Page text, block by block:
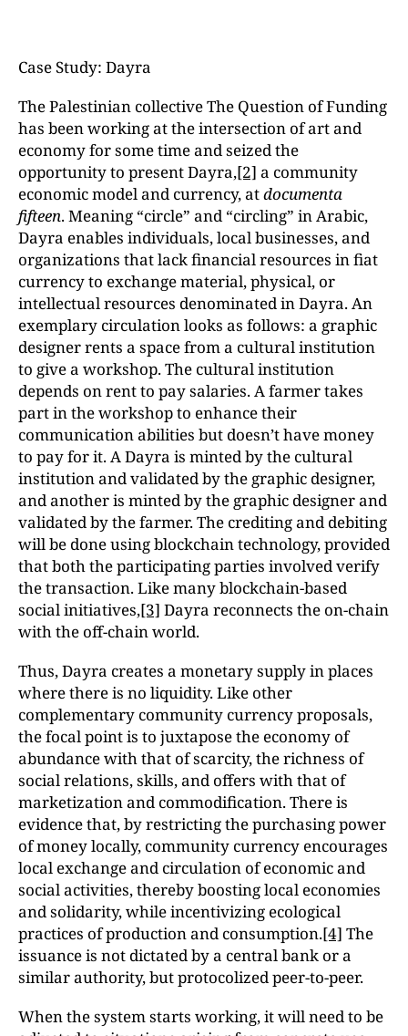
Case Study: Dayra
The Palestinian collective The Question of Funding
has been working at the intersection of art and
economy for some time and seized the
opportunity to present Dayra,[2] a community
economic model and currency, atdocumenta
fifteen. Meaning “circle” and “circling” in Arabic,
Dayra enables individuals, local businesses, and
organizations that lack financial resources in fiat
currency to exchange material, physical, or
intellectual resources denominated in Dayra. An
exemplary circulation looks as follows: a graphic
designer rents a space from a cultural institution
to give a workshop. The cultural institution
depends on rent to pay salaries. A farmer takes
part in the workshop to enhance their
communication abilities but doesn’t have money
to pay for it. A Dayra is minted by the cultural
institution and validated by the graphic designer,
and another is minted by the graphic designer and
validated by the farmer. The crediting and debiting
will be done using blockchain technology, provided
that both the participating parties involved verify
the transaction. Like many blockchain-based
social initiatives,[3] Dayra reconnects the on-chain
with the off-chain world.
Thus, Dayra creates a monetary supply in places
where there is no liquidity. Like other
complementary community currency proposals,
the focal point is to juxtapose the economy of
abundance with that of scarcity, the richness of
social relations, skills, and offers with that of
marketization and commodification. There is
evidence that, by restricting the purchasing power
of money locally, community currency encourages
local exchange and circulation of economic and
social activities, thereby boosting local economies
and solidarity, while incentivizing ecological
practices of production and consumption.[4] The
issuance is not dictated by a central bank or a
similar authority, but protocolized peer-to-peer.
When the system starts working, it will need to be